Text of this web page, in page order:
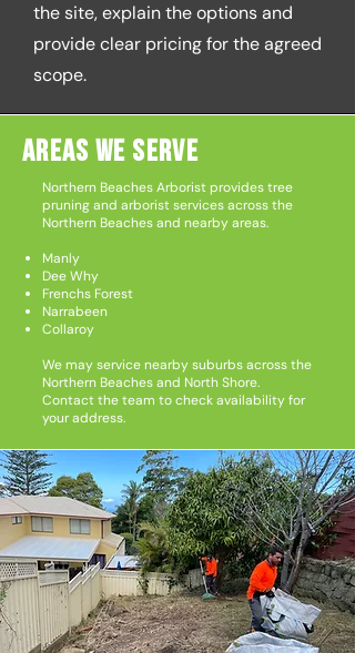
the site, explain the options and
provide clear pricing for the agreed
scope.
Areas We Serve
Northern Beaches Arborist provides tree
pruning and arborist services across the
Northern Beaches and nearby areas.
Manly
Dee Why
Frenchs Forest
Narrabeen
Collaroy
We may service nearby suburbs across the
Northern Beaches and North Shore.
Contact the team to check availability for
your address.